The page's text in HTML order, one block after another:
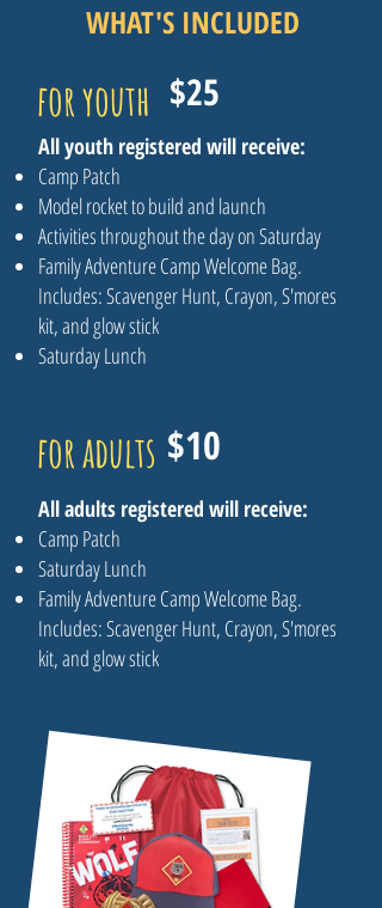
WHAT'S INCLUDED
for youth $25
All youth registered will receive:
Camp Patch
Model rocket to build and launch
Activities throughout the day on Saturday
Family Adventure Camp Welcome Bag.
Includes: Scavenger Hunt, Crayon, S'mores
kit, and glow stick
Saturday Lunch
for adults $10
All adults registered will receive:
Camp Patch
Saturday Lunch
Family Adventure Camp Welcome Bag.
Includes: Scavenger Hunt, Crayon, S'mores
kit, and glow stick